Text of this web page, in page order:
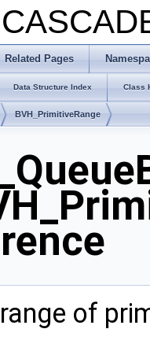
Related Pages
Data Structure Index Class
BVH_PrimitiveRange
of